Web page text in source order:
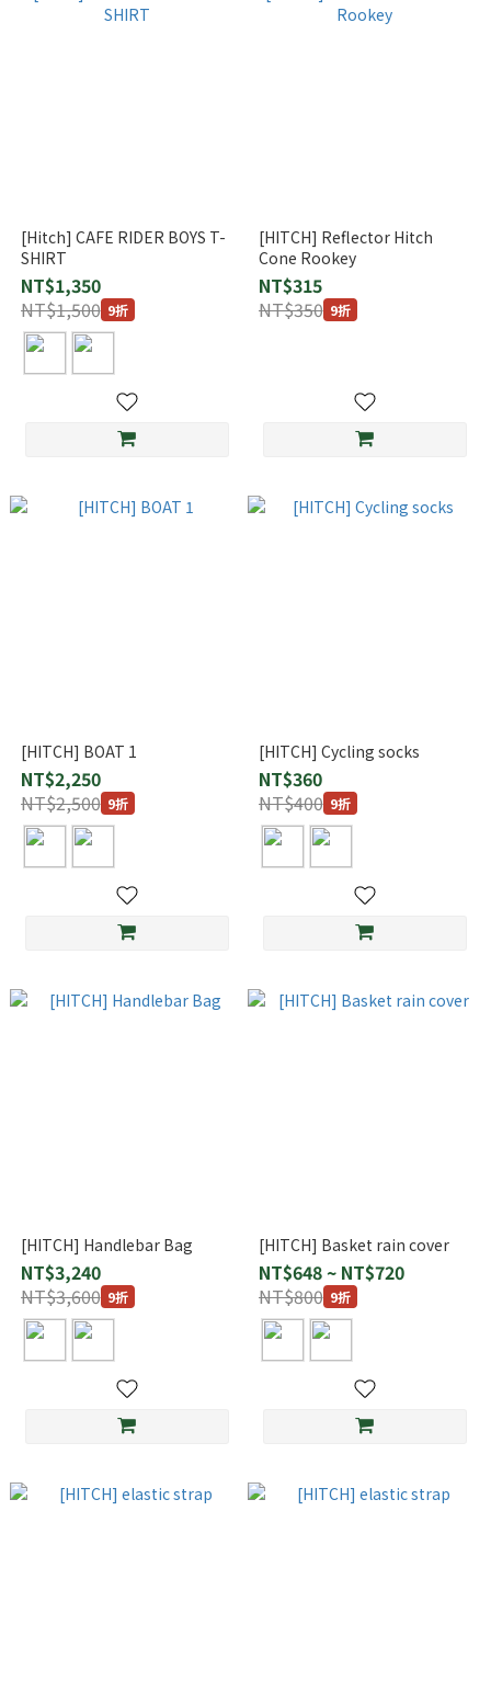
[Hitch] CAFE RIDER BOYS T-
SHIRT
NT$1,350
NT$1,500 9折
[HITCH] Reflector Hitch
Cone Rookey
NT$315
NT$350 9折
[HITCH] BOAT 1
NT$2,250
NT$2,500 9折
[HITCH] Cycling socks
NT$360
NT$400 9折
[HITCH] Handlebar Bag
NT$3,240
NT$3,600 9折
[HITCH] Basket rain cover
NT$648 ~ NT$720
NT$800 9折